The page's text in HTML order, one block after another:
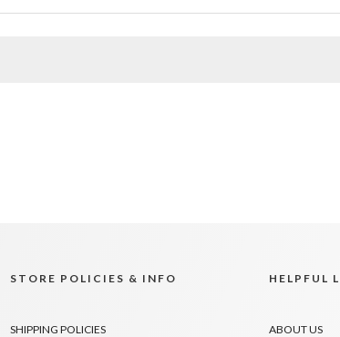
STORE POLICIES & INFO
SHIPPING POLICIES
HELPFUL
ABOUT US